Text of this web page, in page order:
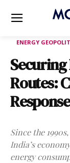
ENERGY
Securing
Routes:
Since the
India’s
energy